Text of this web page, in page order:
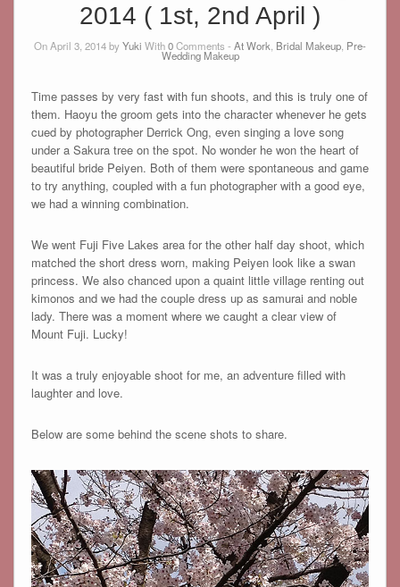
2014 ( 1st, 2nd April )
On April 3, 2014 byYuki With0Comments - At Work Bridal Makeup Pre-
Wedding Makeup
Time passes by very fast with fun shoots, and this is truly one of
them. Haoyu the groom gets into the character whenever he gets
cued by photographer Derrick Ong, even singing a love song
under a Sakura tree on the spot. No wonder he won the heart of
beautiful bride Peiyen. Both of them were spontaneous and game
to try anything, coupled with a fun photographer with a good eye,
we had a winning combination.
We went Fuji Five Lakes area for the other half day shoot, which
matched the short dress worn, making Peiyen look like a swan
princess. We also chanced upon a quaint little village renting out
kimonos and we had the couple dress up as samurai and noble
lady. There was a moment where we caught a clear view of
Mount Fuji. Lucky!
It was a truly enjoyable shoot for me, an adventure filled with
laughter and love.
Below are some behind the scene shots to share.